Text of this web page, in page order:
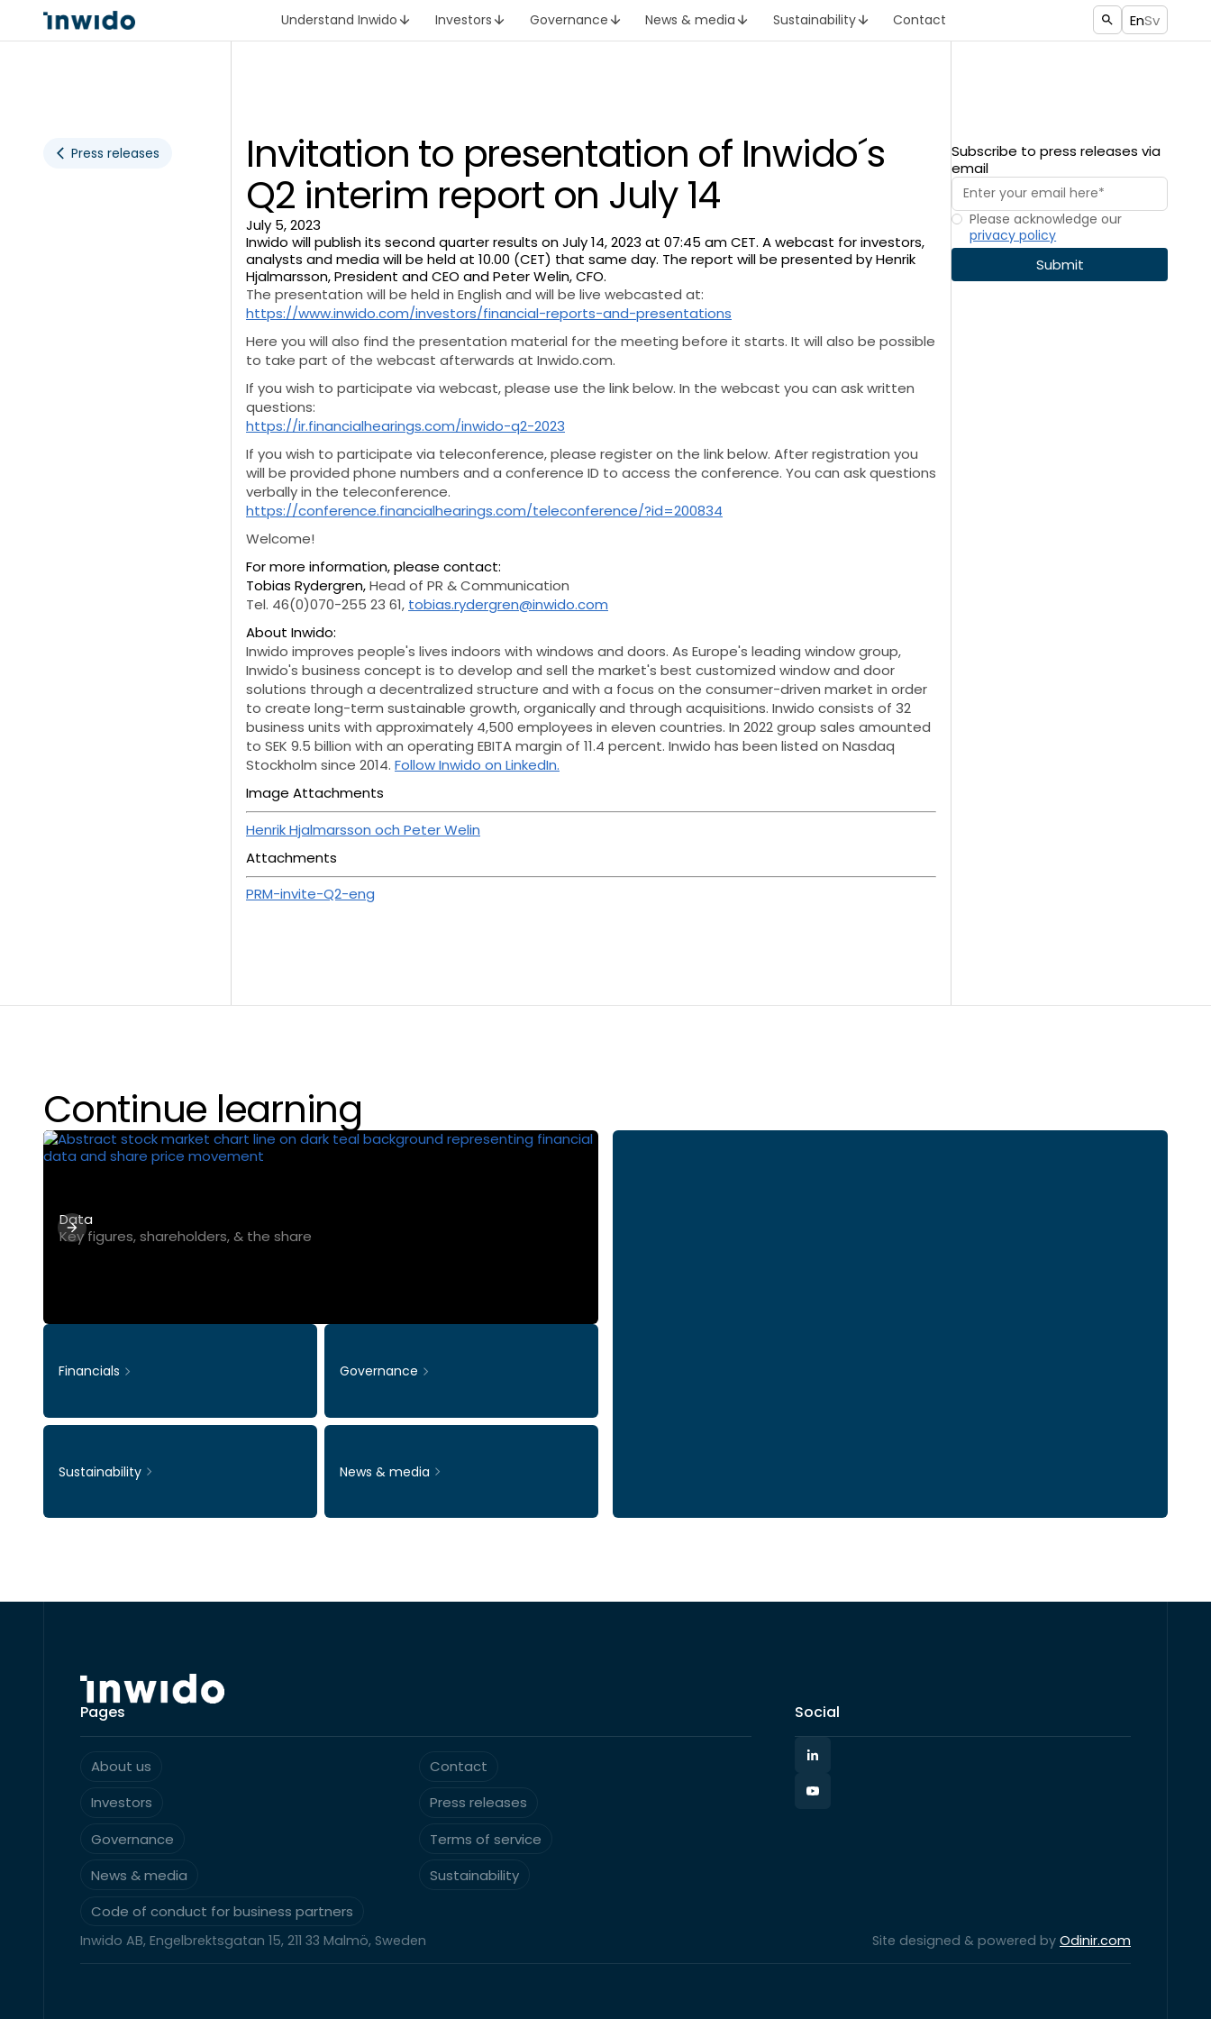
Understand Inwido Investors Governance News & media Sustainability Contact EnSv
Press releases Invitation to presentation of Inwido´s
Q2 interim report on July 14
July 5, 2023
Inwido will publish its second quarter results on July 14, 2023 at 07:45 am CET. A webcast for investors,
analysts and media will be held at 10.00 (CET) that same day. The report will be presented by Henrik
Hjalmarsson, President and CEO and Peter Welin, CFO.
The presentation will be held in English and will be live webcasted at:
https://www.inwido.com/investors/financial-reports-and-presentations
Here you will also find the presentation material for the meeting before it starts. It will also be possible
to take part of the webcast afterwards at Inwido.com.
If you wish to participate via webcast, please use the link below. In the webcast you can ask written
questions:
https://ir.financialhearings.com/inwido-q2-2023
If you wish to participate via teleconference, please register on the link below. After registration you
will be provided phone numbers and a conference ID to access the conference. You can ask questions
verbally in the teleconference.
https://conference.financialhearings.com/teleconference/?id=200834
Welcome!
For more information, please contact:
Tobias Rydergren,Head of PR & Communication
Tel. 46(0)070-255 23 61, tobias.rydergren@inwido.com
About Inwido:
Inwido improves people's lives indoors with windows and doors. As Europe's leading window group,
Inwido's business concept is to develop and sell the market's best customized window and door
solutions through a decentralized structure and with a focus on the consumer-driven market in order
to create long-term sustainable growth, organically and through acquisitions. Inwido consists of 32
business units with approximately 4,500 employees in eleven countries. In 2022 group sales amounted
to SEK 9.5 billion with an operating EBITA margin of 11.4 percent. Inwido has been listed on Nasdaq
Stockholm since 2014. Follow Inwido on LinkedIn.
Image Attachments
Henrik Hjalmarsson och Peter Welin
Attachments
PRM-invite-Q2-eng
Subscribe to press releases via
email
Please acknowledge our
privacy policy
Continue learning
Data
Key figures, shareholders, & the share
Financials Governance
Sustainability News & media
Pages
About us
Contact
Investors
Press releases
Governance
Terms of service
News & media
Sustainability
Code of conduct for business partners
Social
Inwido AB, Engelbrektsgatan 15, 211 33 Malmö, Sweden Site designed & powered by Odinir.com